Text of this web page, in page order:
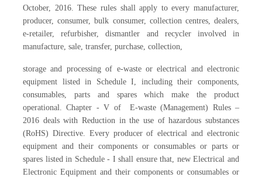
October, 2016. These rules shall apply to every manufacturer,
producer, consumer, bulk consumer, collection centres, dealers,
e-retailer, refurbisher, dismantler and recycler involved in
manufacture, sale, transfer, purchase, collection,
storage and processing of e-waste or electrical and electronic
equipment listed in Schedule I, including their components,
consumables, parts and spares which make the product
operational. Chapter - V of E-waste (Management) Rules –
2016 deals with Reduction in the use of hazardous substances
(RoHS) Directive. Every producer of electrical and electronic
equipment and their components or consumables or parts or
spares listed in Schedule - I shall ensure that, new Electrical and
Electronic Equipment and their components or consumables or